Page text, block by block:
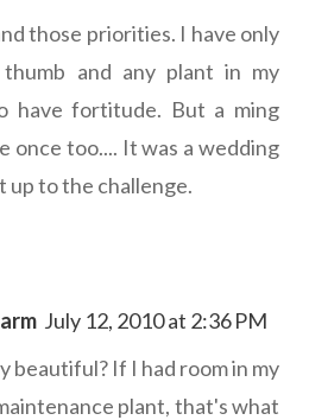
those priorities. I have only
and any plant in my
have fortitude. But a ming
once too.... It was a wedding
up to the challenge.
July 12, 2010 at 2:36 PM
beautiful? If I had room in my
plant, that's what